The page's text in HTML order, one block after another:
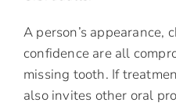
A person’s
confidence are all
missing tooth. If
also invites other oral